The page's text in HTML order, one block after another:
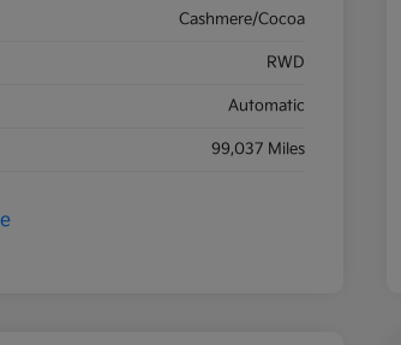
Cashmere/Cocoa
RWD
Automatic
99,037 Miles